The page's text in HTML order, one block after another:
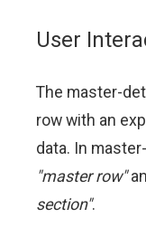
User
The master-
row with an
data. In
"master row"
section".